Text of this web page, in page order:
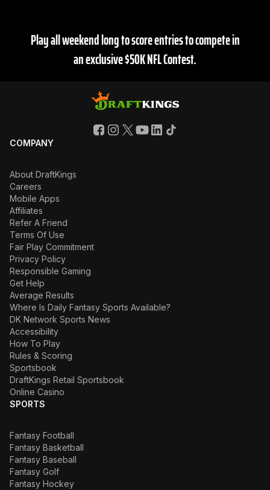
Play all weekend long to score entries to compete in
an exclusive $50K NFL Contest.
COMPANY
About DraftKings
Careers
Mobile Apps
Affiliates
Refer A Friend
Terms Of Use
Fair Play Commitment
Privacy Policy
Responsible Gaming
Get Help
Average Results
Where Is Daily Fantasy Sports Available?
DK Network Sports News
Accessibility
How To Play
Rules & Scoring
Sportsbook
DraftKings Retail Sportsbook
Online Casino
SPORTS
Fantasy Football
Fantasy Basketball
Fantasy Baseball
Fantasy Golf
Fantasy Hockey